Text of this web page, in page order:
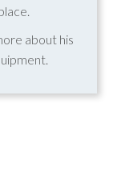
about his